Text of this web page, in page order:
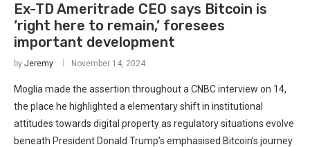
Ex-TD Ameritrade CEO says Bitcoin is
‘right here to remain,’ foresees
important development
by Jeremy November 14, 2024
Moglia made the assertion throughout a CNBC interview on 14,
the place he highlighted a elementary shift in institutional
attitudes towards digital property as regulatory situations evolve
beneath President Donald Trump’s emphasised Bitcoin’s journey